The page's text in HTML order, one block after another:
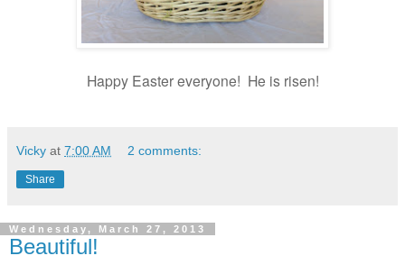
Happy Easter everyone! He is risen!
Vicky at 7:00 AM 2 comments:
Share
Wednesday, March 27, 2013
Beautiful!